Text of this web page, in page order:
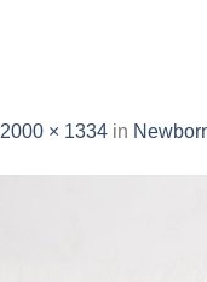
2000 × 1334 in